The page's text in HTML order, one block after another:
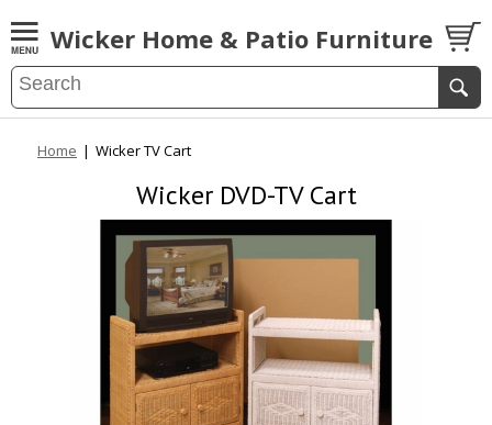
Wicker Home & Patio Furniture
Home | Wicker TV Cart
Wicker DVD-TV Cart